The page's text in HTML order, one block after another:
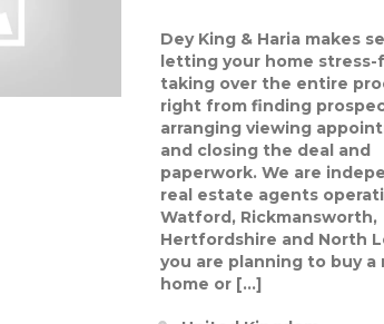
Dey King & Haria makes
letting your home stress-
taking over the entire
right from finding
arranging viewing
and closing the deal and
paperwork. We are
real estate agents
Watford, Rickmansworth,
Hertfordshire and North
you are planning to buy a
home or […]